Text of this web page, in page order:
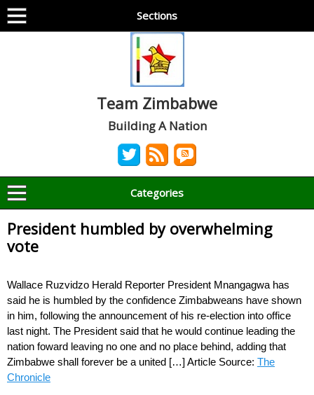
Sections
Team Zimbabwe
Building A Nation
Categories
President humbled by overwhelming
vote
Wallace Ruzvidzo Herald Reporter President Mnangagwa has
said he is humbled by the confidence Zimbabweans have shown
in him, following the announcement of his re-election into office
last night. The President said that he would continue leading the
nation foward leaving no one and no place behind, adding that
Zimbabwe shall forever be a united […] Article Source: The
Chronicle